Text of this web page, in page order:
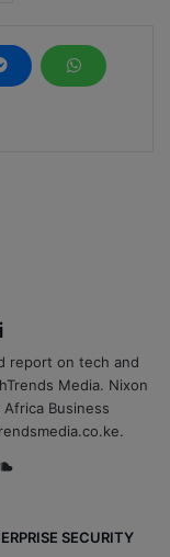
report on tech and
Media. Nixon
Business
ou
SECURITY